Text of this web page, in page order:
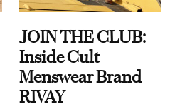
JOIN THE CLUB:
Inside Cult
Menswear Brand
RIVAY